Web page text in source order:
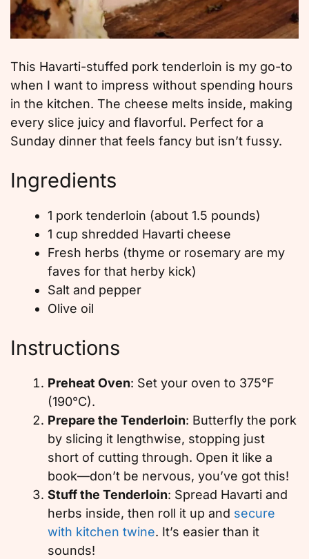
This Havarti-stuffed pork tenderloin is my go-to
when I want to impress without spending hours
in the kitchen. The cheese melts inside, making
every slice juicy and flavorful. Perfect for a
Sunday dinner that feels fancy but isn’t fussy.
Ingredients
1 pork tenderloin (about 1.5 pounds)
1 cup shredded Havarti cheese
Fresh herbs (thyme or rosemary are my
faves for that herby kick)
Salt and pepper
Olive oil
Instructions
Preheat Oven: Set your oven to 375°F
(190°C).
Prepare the Tenderloin: Butterfly the pork
by slicing it lengthwise, stopping just
short of cutting through. Open it like a
book—don’t be nervous, you’ve got this!
Stuff the Tenderloin: Spread Havarti and
herbs inside, then roll it up and secure
with kitchen twine. It’s easier than it
sounds!